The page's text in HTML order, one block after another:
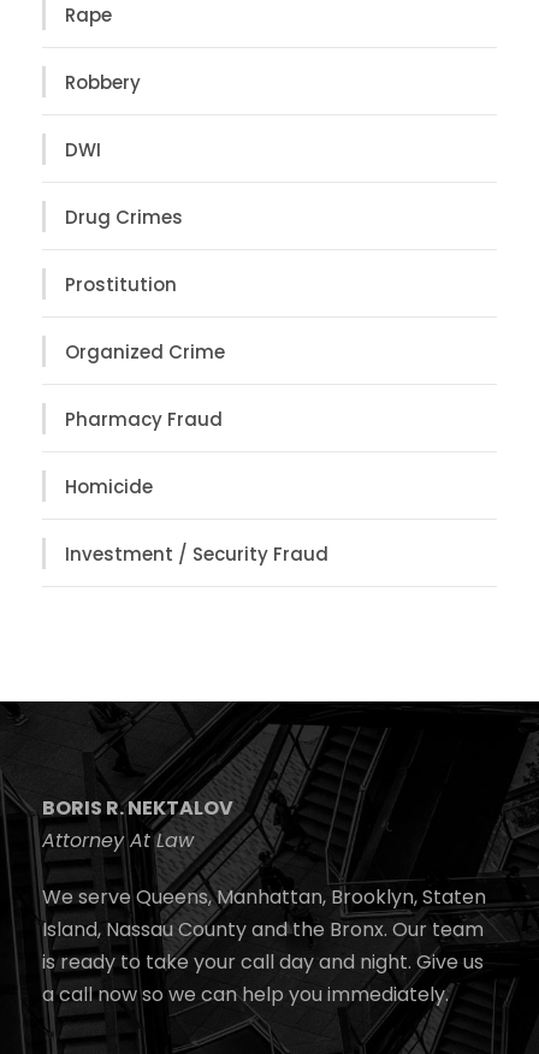
Rape
Robbery
DWI
Drug Crimes
Prostitution
Organized Crime
Pharmacy Fraud
Homicide
Investment / Security Fraud
BORIS R. NEKTALOV
Attorney At Law
We serve Queens, Manhattan, Brooklyn, Staten
Island, Nassau County and the Bronx. Our team
is ready to take your call day and night. Give us
a call now so we can help you immediately.